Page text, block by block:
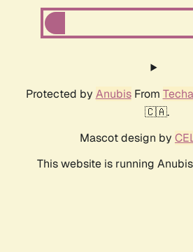
Protected by AnubisFrom
🇨🇦.
Mascot design by
This website is running